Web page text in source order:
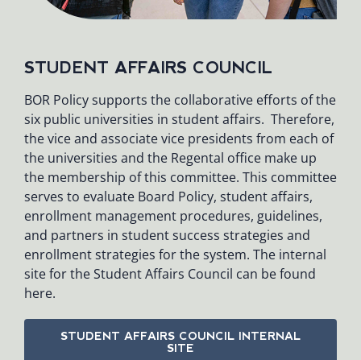
STUDENT AFFAIRS COUNCIL
BOR Policy supports the collaborative efforts of the
six public universities in student affairs. Therefore,
the vice and associate vice presidents from each of
the universities and the Regental office make up
the membership of this committee. This committee
serves to evaluate Board Policy, student affairs,
enrollment management procedures, guidelines,
and partners in student success strategies and
enrollment strategies for the system. The internal
site for the Student Affairs Council can be found
here.
STUDENT AFFAIRS COUNCIL INTERNAL
SITE